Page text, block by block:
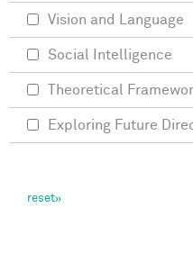
Vision and Language
Social Intelligence
Theoretical
Exploring Future